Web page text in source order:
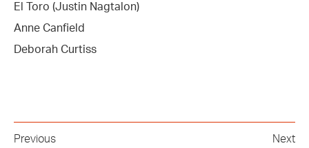
El Toro (Justin Nagtalon)
Anne Canfield
Deborah Curtiss
Previous Next